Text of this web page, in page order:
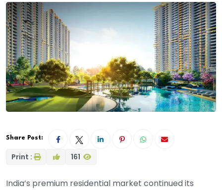
Share Post:
Print : 161
India’s premium residential market continued its